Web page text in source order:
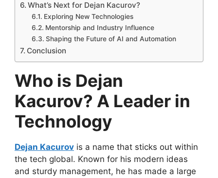
What’s Next for Dejan Kacurov?
Exploring New Technologies
Mentorship and Industry Influence
Shaping the Future of AI and Automation
Conclusion
Who is Dejan
Kacurov? A Leader in
Technology
Dejan Kacurov is a name that sticks out within
the tech global. Known for his modern ideas
and sturdy management, he has made a large